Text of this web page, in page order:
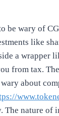
be wary of
like
a wrapper
from tax.
about
The nature of